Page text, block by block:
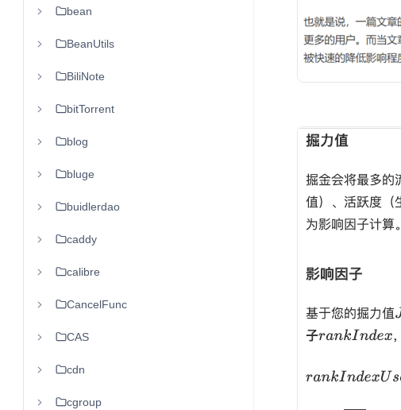
bean
BeanUtils
BiliNote
bitTorrent
blog
bluge
buidlerdao
caddy
calibre
CancelFunc
CAS
cdn
cgroup